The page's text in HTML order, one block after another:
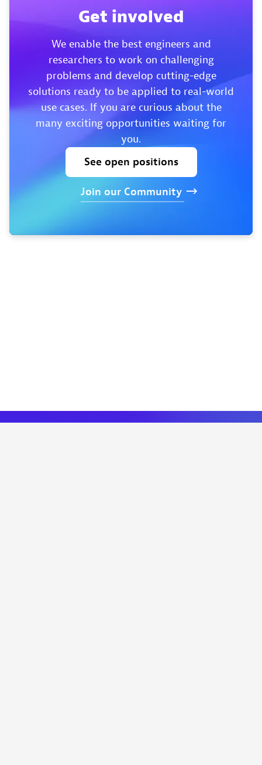
Get involved
We enable the best engineers and
researchers to work on challenging
problems and develop cutting-edge
solutions ready to be applied to real-world
use cases. If you are curious about the
many exciting opportunities waiting for
you.
See open positions
Join our Community